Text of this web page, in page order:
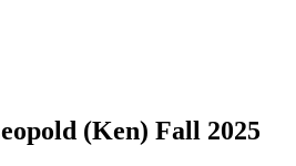
(Ken) Fall 2025